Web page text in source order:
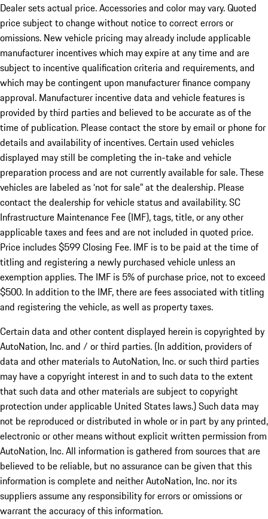
Dealer sets actual price. Accessories and color may vary. Quoted
price subject to change without notice to correct errors or
omissions. New vehicle pricing may already include applicable
manufacturer incentives which may expire at any time and are
subject to incentive qualification criteria and requirements, and
which may be contingent upon manufacturer finance company
approval. Manufacturer incentive data and vehicle features is
provided by third parties and believed to be accurate as of the
time of publication. Please contact the store by email or phone for
details and availability of incentives. Certain used vehicles
displayed may still be completing the in-take and vehicle
preparation process and are not currently available for sale. These
vehicles are labeled as ‘not for sale” at the dealership. Please
contact the dealership for vehicle status and availability. SC
Infrastructure Maintenance Fee (IMF), tags, title, or any other
applicable taxes and fees and are not included in quoted price.
Price includes $599 Closing Fee. IMF is to be paid at the time of
titling and registering a newly purchased vehicle unless an
exemption applies. The IMF is 5% of purchase price, not to exceed
$500. In addition to the IMF, there are fees associated with titling
and registering the vehicle, as well as property taxes.
Certain data and other content displayed herein is copyrighted by
AutoNation, Inc. and / or third parties. (In addition, providers of
data and other materials to AutoNation, Inc. or such third parties
may have a copyright interest in and to such data to the extent
that such data and other materials are subject to copyright
protection under applicable United States laws.) Such data may
not be reproduced or distributed in whole or in part by any printed,
electronic or other means without explicit written permission from
AutoNation, Inc. All information is gathered from sources that are
believed to be reliable, but no assurance can be given that this
information is complete and neither AutoNation, Inc. nor its
suppliers assume any responsibility for errors or omissions or
warrant the accuracy of this information.